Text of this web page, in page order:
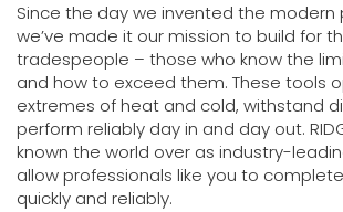
Since the day we invented the modern
we’ve made it our mission to build for
tradespeople – those who know the
and how to exceed them. These tools
extremes of heat and cold, withstand
perform reliably day in and day out.
known the world over as industry-
allow professionals like you to
quickly and reliably.